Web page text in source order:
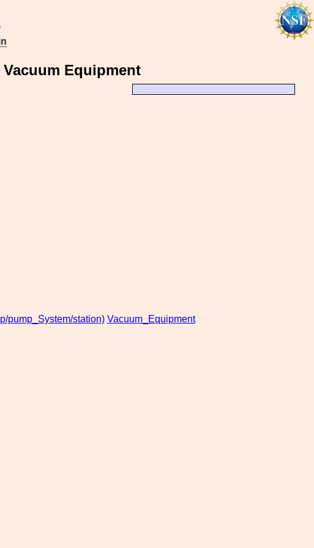
Equipment
pump_System/station) Vacuum_Equipment